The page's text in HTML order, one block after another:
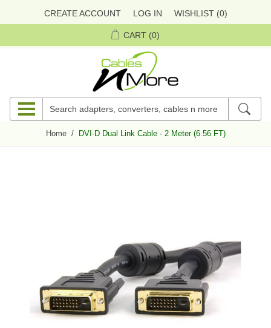
CREATE ACCOUNT LOG IN WISHLIST (0)
CART (0)
Home / DVI-D Dual Link Cable - 2 Meter (6.56 FT)